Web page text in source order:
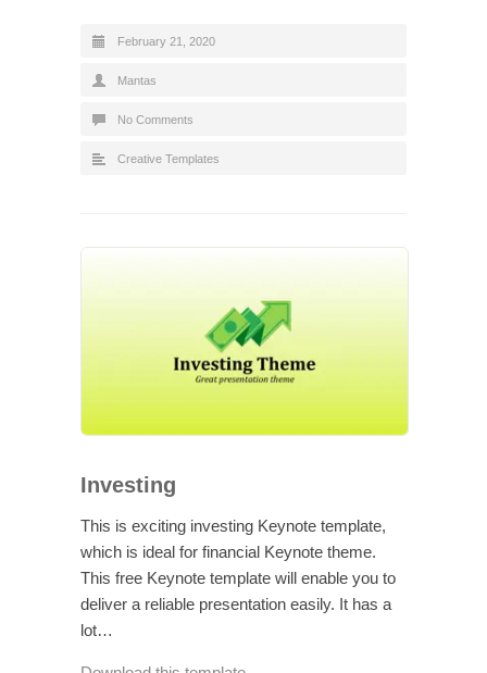
February 21, 2020
Mantas
No Comments
Creative Templates
Investing
This is exciting investing Keynote template,
which is ideal for financial Keynote theme.
This free Keynote template will enable you to
deliver a reliable presentation easily. It has a
lot…